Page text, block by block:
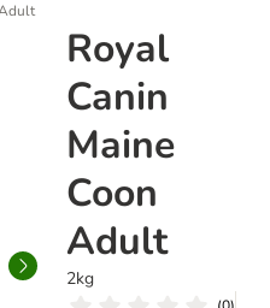
Royal
Canin
Maine
Coon
Adult
2kg